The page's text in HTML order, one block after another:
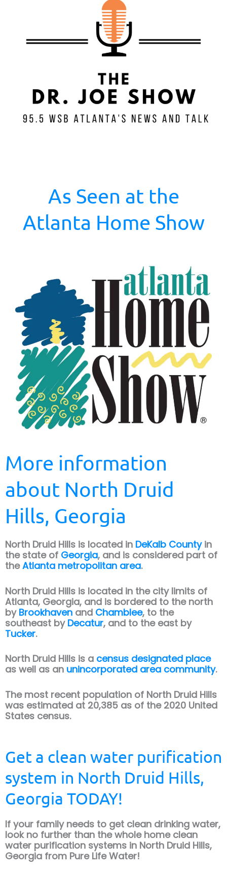
As Seen at the
Atlanta Home Show
More information
about North Druid
Hills, Georgia
North Druid Hills is located in DeKalb Countyin
the state of Georgia, and is considered part of
theAtlanta metropolitan area.
North Druid Hills is located in the city limits of
Atlanta, Georgia, and is bordered to the north
by Brookhaven and Chamblee, to the
southeast by Decatur, and to the east by
Tucker.
North Druid Hills is a census designated place
as well as an unincorporated area community.
The most recent population of North Druid Hills
was estimated at 20,385 as of the 2020 United
States census.
Get a clean water purification
system in North Druid Hills,
Georgia TODAY!
If your family needs to get clean drinking water,
look no further than the whole home clean
water purification systems in North Druid Hills,
Georgia from Pure Life Water!